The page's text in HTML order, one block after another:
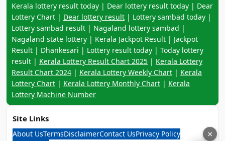
Kerala lottery result today | Dear lottery result today | Dear
Lottery Chart | Dear lottery result | Lottery sambad today |
Lottery sambad result | Nagaland lottery sambad |
Nagaland state lottery | Kerala Jackpot Result | Jackpot
Result | Dhankesari | Lottery result today | Today lottery
result | Kerala Lottery Result Chart 2025 | Kerala Lottery
Result Chart 2024 | Kerala Lottery Weekly Chart | Kerala
Lottery Chart | Kerala Lottery Monthly Chart | Kerala
Lottery Machine Number
Site Links
About UsTermsDisclaimerContact UsPrivacy Policy
×